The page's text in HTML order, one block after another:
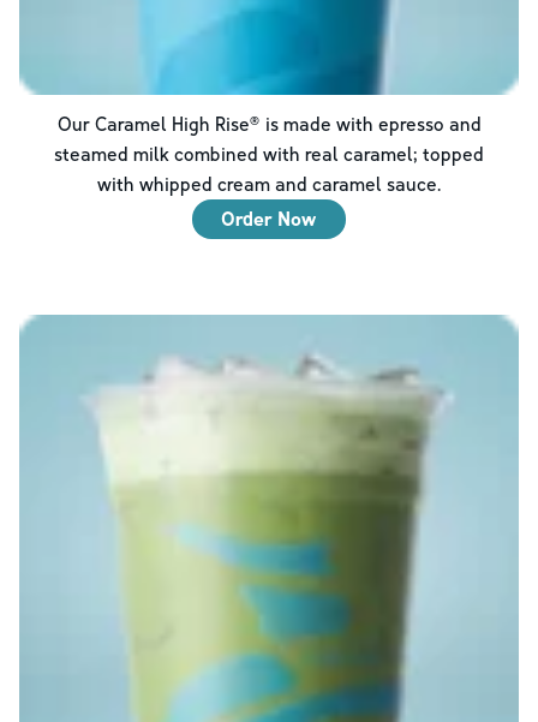
Our Caramel High Rise® is made with epresso and
steamed milk combined with real caramel; topped
with whipped cream and caramel sauce.
Order Now